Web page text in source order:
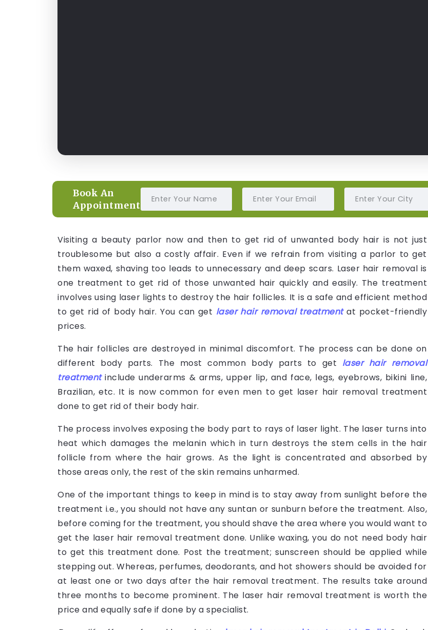
Book An
Appointment
Visiting a beauty parlor now and then to get rid of unwanted body hair is not just
troublesome but also a costly affair. Even if we refrain from visiting a parlor to get
them waxed, shaving too leads to unnecessary and deep scars. Laser hair removal is
one treatment to get rid of those unwanted hair quickly and easily. The treatment
involves using laser lights to destroy the hair follicles. It is a safe and efficient method
to get rid of body hair. You can get laser hair removal treatmentat pocket-friendly
prices.
The hair follicles are destroyed in minimal discomfort. The process can be done on
different body parts. The most common body parts to get laser hair removal
treatmentinclude underarms & arms, upper lip, and face, legs, eyebrows, bikini line,
Brazilian, etc. It is now common for even men to get laser hair removal treatment
done to get rid of their body hair.
The process involves exposing the body part to rays of laser light. The laser turns into
heat which damages the melanin which in turn destroys the stem cells in the hair
follicle from where the hair grows. As the light is concentrated and absorbed by
those areas only, the rest of the skin remains unharmed.
One of the important things to keep in mind is to stay away from sunlight before the
treatment i.e., you should not have any suntan or sunburn before the treatment. Also,
before coming for the treatment, you should shave the area where you would want to
get the laser hair removal treatment done. Unlike waxing, you do not need body hair
to get this treatment done. Post the treatment; sunscreen should be applied while
stepping out. Whereas, perfumes, deodorants, and hot showers should be avoided for
at least one or two days after the hair removal treatment. The results take around
three months to become prominent. The laser hair removal treatment is worth the
price and equally safe if done by a specialist.